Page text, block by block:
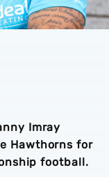
Imray
Hawthorns for
football.